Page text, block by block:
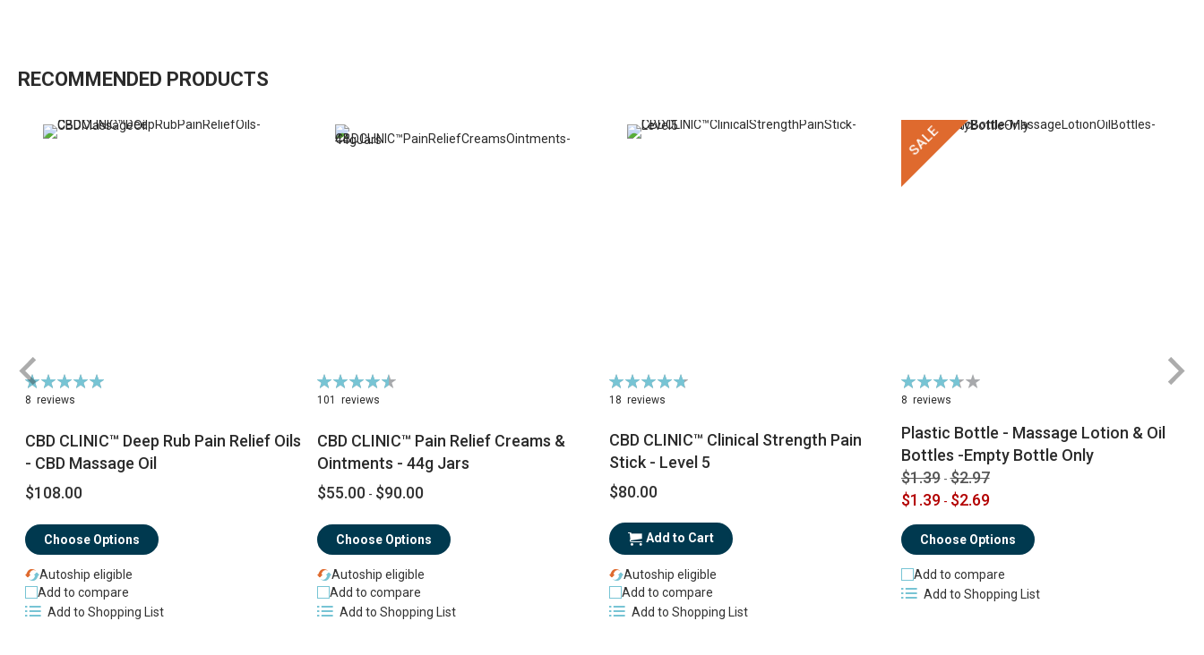
RECOMMENDED PRODUCTS
Rating:
100%
8 reviews
CBD CLINIC™ Deep Rub Pain Relief Oils
- CBD Massage Oil
$108.00
Choose Options
Autoship eligible
Add to compare
Add to Shopping List
Rating:
92%
101 reviews
CBD CLINIC™ Pain Relief Creams &
Ointments - 44g Jars
$55.00 - $90.00
Choose Options
Autoship eligible
Add to compare
Add to Shopping List
Rating:
96%
18 reviews
CBD CLINIC™ Clinical Strength Pain
Stick - Level 5
$80.00
Add to Cart
Autoship eligible
Add to compare
Add to Shopping List
SALE
Rating:
74%
8 reviews
Plastic Bottle - Massage Lotion & Oil
Bottles -Empty Bottle Only
$1.39 -$2.97
$1.39 - $2.69
Choose Options
Add to compare
Add to Shopping List